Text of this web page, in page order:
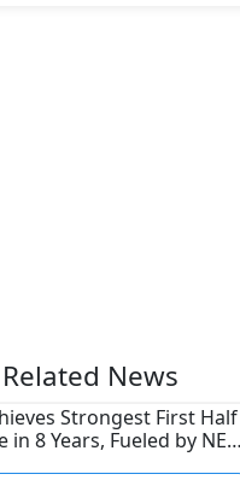
News
Strongest First Half
8 Years, Fueled by NEV